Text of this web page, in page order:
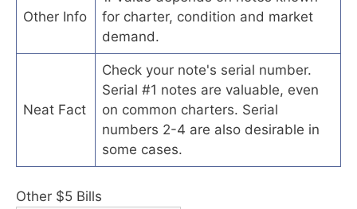
Other Info
for charter, condition and market
demand.
Neat Fact
Check your note's serial number.
Serial #1 notes are valuable, even
on common charters. Serial
numbers 2-4 are also desirable in
some cases.
Other $5 Bills